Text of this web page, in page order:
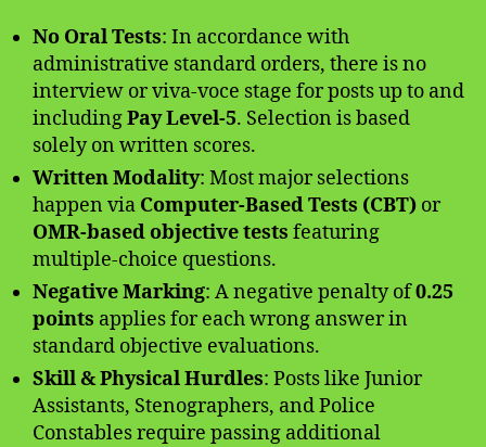
No Oral Tests: In accordance with
administrative standard orders, there is no
interview or viva-voce stage for posts up to and
includingPay Level-5. Selection is based
solely on written scores.
Written Modality: Most major selections
happen via Computer-Based Tests (CBT) or
OMR-based objective tests featuring
multiple-choice questions.
Negative Marking: A negative penalty of0.25
points applies for each wrong answer in
standard objective evaluations.
Skill & Physical Hurdles: Posts like Junior
Assistants, Stenographers, and Police
Constables require passing additional